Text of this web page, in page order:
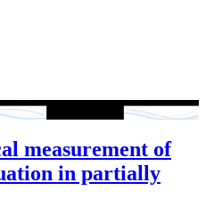
measurement of
in partially